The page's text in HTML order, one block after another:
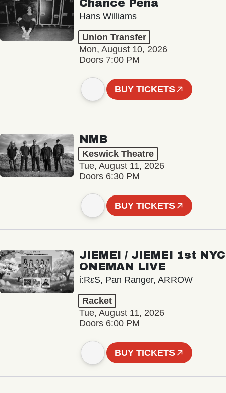
Chance Peña
Hans Williams
Union Transfer
Mon, August 10, 2026
Doors 7:00 PM
BUY TICKETS
NMB
Keswick Theatre
Tue, August 11, 2026
Doors 6:30 PM
BUY TICKETS
JIEMEI / JIEMEI 1st NYC
ONEMAN LIVE
i:RεS, Pan Ranger, ARROW
Racket
Tue, August 11, 2026
Doors 6:00 PM
BUY TICKETS